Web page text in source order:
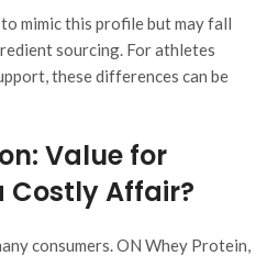
mimic this profile but may fall
sourcing. For athletes
these differences can be
Value for
Costly Affair?
consumers. ON Whey Protein,